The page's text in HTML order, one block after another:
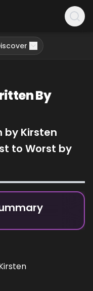
By
by Kirsten
to Worst by